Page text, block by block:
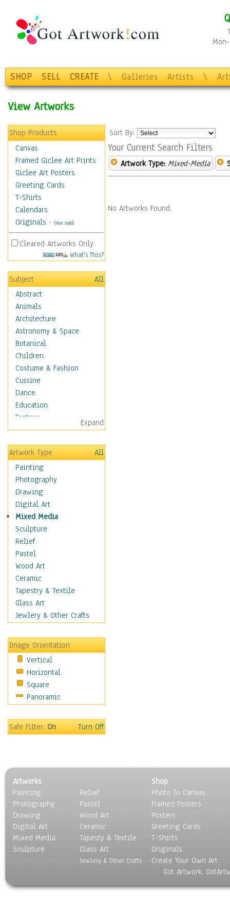
SHOP SELL CREATE \ Galleries Artists \
View Artworks
Shop Products
Canvas
Framed Giclee Art Prints
Giclee Art Posters
Greeting Cards
T-Shirts
Calendars
Originals - (Not Sold)
Cleared Artworks Only
What's This?
Subject
All
Abstract
Animals
Architecture
Astronomy & Space
Botanical
Children
Costume & Fashion
Cuisine
Dance
Education
Fantasy
Figurative
Hobbies
Holidays
Home & Hearth
Maps
Military & Law
Motivational
Movies
Music
People
Places
Religion & Spirituality
Buddhism
Christianity
Hinduism
Islam
New Age
Paganism
Sikhism
Scenic / Landscapes
Seasons
Sport
Surrealism
Expand
Artwork Type
All
Painting
Photography
Drawing
Digital Art
Mixed Media
Sculpture
Relief
Pastel
Wood Art
Ceramic
Tapestry & Textile
Glass Art
Jewlery & Other Crafts
Image Orientation
Vertical
Horizontal
Square
Panoramic
Safe Filter:On Turn Off
Sort By:
Your Current Search Filters
Artwork Type: Mixed-Media
No Artworks Found.
Artworks
Painting
Photography
Drawing
Digital Art
Mixed Media
Sculpture
Relief
Pastel
Wood Art
Ceramic
Tapesty & Textile
Glass Art
Jewlery & Other Crafts
Shop
Photo To Canvas
Framed Posters
Posters
Greeting Cards
T-Shirts
Originals
Create Your Own Art
Got Artwork,